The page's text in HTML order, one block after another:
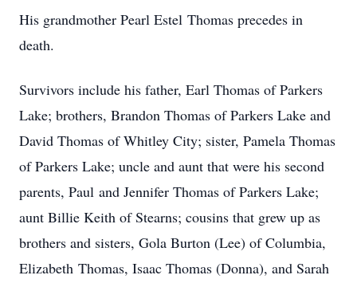
His grandmother Pearl Estel Thomas precedes in
death.
Survivors include his father, Earl Thomas of Parkers
Lake; brothers, Brandon Thomas of Parkers Lake and
David Thomas of Whitley City; sister, Pamela Thomas
of Parkers Lake; uncle and aunt that were his second
parents, Paul and Jennifer Thomas of Parkers Lake;
aunt Billie Keith of Stearns; cousins that grew up as
brothers and sisters, Gola Burton (Lee) of Columbia,
Elizabeth Thomas, Isaac Thomas (Donna), and Sarah